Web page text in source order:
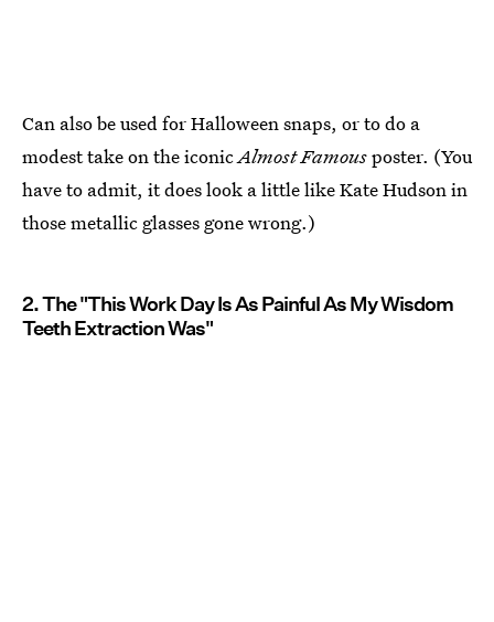
Can also be used for Halloween snaps, or to do a
modest take on the iconicAlmost Famousposter. (You
have to admit, it does look a little like Kate Hudson in
those metallic glasses gone wrong.)
2. The "This Work Day Is As Painful As My Wisdom
Teeth Extraction Was"